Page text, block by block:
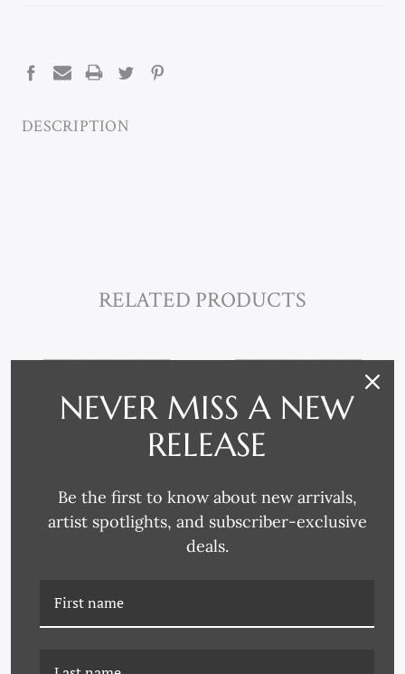
DESCRIPTION
RELATED PRODUCTS
NEVER MISS A NEW
RELEASE
Be the first to know about new arrivals,
artist spotlights, and subscriber-exclusive
deals.